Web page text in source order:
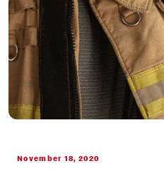
November 18, 2020